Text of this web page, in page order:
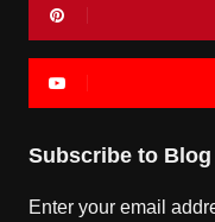
Subscribe to Blog
Enter your email